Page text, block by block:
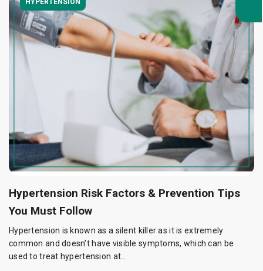
Hypertension Risk Factors & Prevention Tips
You Must Follow
Hypertension is known as a silent killer as it is extremely
common and doesn’t have visible symptoms, which can be
used to treat hypertension at...